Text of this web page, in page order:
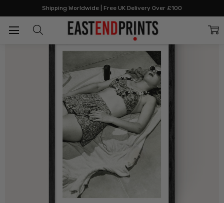
Shipping Worldwide | Free UK Delivery Over £100
All Prints Doris Having Her Day